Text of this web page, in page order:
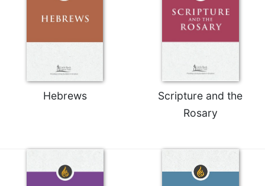
Worship
Studies
Hebrews
Scripture and the
Rosary